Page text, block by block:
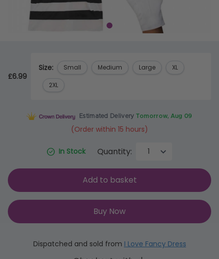
£6.99
Size: Small Medium Large XL
2XL
Estimated Delivery Tomorrow, Aug 09
(Order within 15 hours)
In Stock Quantity:
Add to basket
Buy Now
Dispatched and sold from I Love Fancy Dress